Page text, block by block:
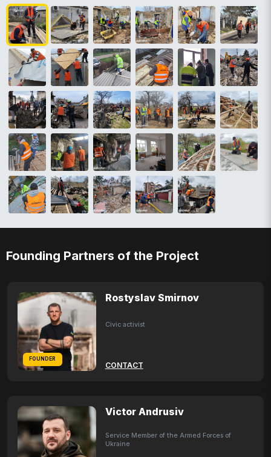
Founding Partners of the Project
FOUNDER
Rostyslav Smirnov
Civic activist
CONTACT
Victor Andrusiv
Service Member of the Armed Forces of
Ukraine